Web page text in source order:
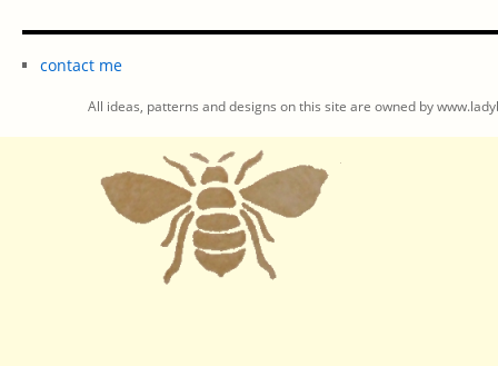
contact me
All ideas, patterns and designs on this site are owned by